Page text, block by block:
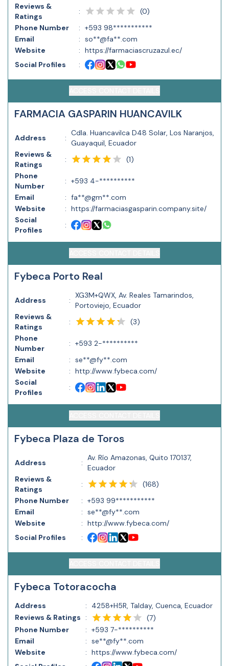
Reviews &
Ratings
: (0)
Phone Number
: +593 98***********
Email
: so**@fa**.com
Website
: https://farmaciascruzazul.ec/
Social Profiles
:
FARMACIA GASPARIN HUANCAVILK
Address :
Cdla. Huancavilca D48 Solar, Los Naranjos,
Guayaquil, Ecuador
Reviews &
Ratings
: (1)
Phone
Number
: +593 4-**********
Email
: fa**@gm**.com
Website
: https://farmaciasgasparin.company.site/
Social
Profiles
:
Fybeca Porto Real
Address :
XG3M+QWX, Av. Reales Tamarindos,
Portoviejo, Ecuador
Reviews &
Ratings
: (3)
Phone
Number
: +593 2-**********
Email
: se**@fy**.com
Website
: http://www.fybeca.com/
Social
Profiles
:
Fybeca Plaza de Toros
Address :
Av. Río Amazonas, Quito 170137,
Ecuador
Reviews &
Ratings
: (168)
Phone Number
: +593 99***********
Email
: se**@fy**.com
Website
: http://www.fybeca.com/
Social Profiles
:
Fybeca Totoracocha
Address :
4258+H5R, Talday, Cuenca, Ecuador
Reviews & Ratings
: (7)
Phone Number
: +593 7-**********
Email
: se**@fy**.com
Website
: https://www.fybeca.com/